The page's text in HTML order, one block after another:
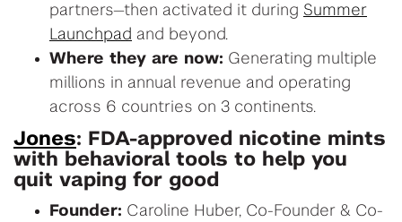
partners—then activated it during Summer
Launchpad and beyond.
Where they are now: Generating multiple
millions in annual revenue and operating
across 6 countries on 3 continents.
Jones: FDA-approved nicotine mints
with behavioral tools to help you
quit vaping for good
Founder: Caroline Huber, Co-Founder & Co-